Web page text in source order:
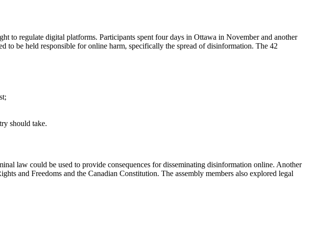
to regulate digital platforms. Participants spent four days in Ottawa in November and another
to be held responsible for online harm, specifically the spread of disinformation. The 42
should take.
law could be used to provide consequences for disseminating disinformation online. Another
and Freedoms and the Canadian Constitution. The assembly members also explored legal